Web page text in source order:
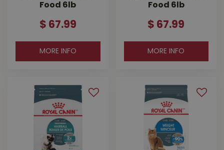
Food 6lb
$ 67.99
MORE INFO
Food 6lb
$ 67.99
MORE INFO